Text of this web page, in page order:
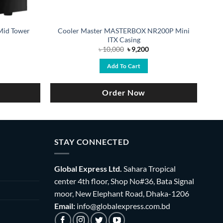
Tower
Cooler Master MASTERBOX NR200P Mini
ITX Casing
৳10,000 Original
price
was:
৳ 10,000.
৳9,200Current
Add To Cart
Order Now
STAY CONNECTED
Global Express Ltd. Sahara Tropical
center 4th floor, Shop No#36, Bata Signal
moor, New Elephant Road, Dhaka-1206
Email: info@globalexpress.com.bd